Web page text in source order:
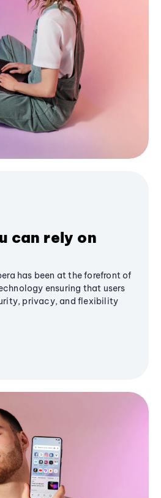
can rely on
has been at the forefront of
ensuring that users
privacy, and flexibility